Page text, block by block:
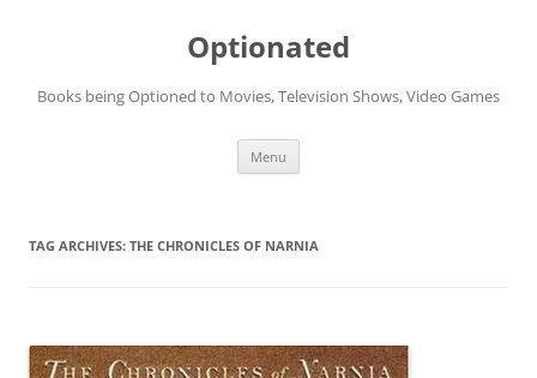
Optionated
Books being Optioned to Movies, Television Shows, Video Games
Menu
TAG ARCHIVES: THE CHRONICLES OF NARNIA